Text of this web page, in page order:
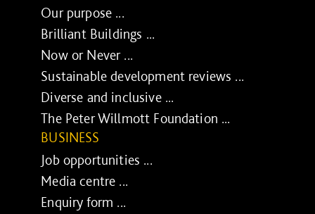
Our purpose ...
Brilliant Buildings ...
Now or Never ...
Sustainable development reviews ...
Diverse and inclusive ...
The Peter Willmott Foundation ...
BUSINESS
Job opportunities ...
Media centre ...
Enquiry form ...